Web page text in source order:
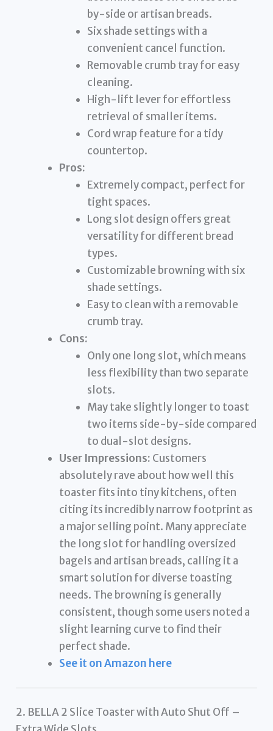
by-side or artisan breads.
Six shade settings with a
convenient cancel function.
Removable crumb tray for easy
cleaning.
High-lift lever for effortless
retrieval of smaller items.
Cord wrap feature for a tidy
countertop.
Pros:
Extremely compact, perfect for
tight spaces.
Long slot design offers great
versatility for different bread
types.
Customizable browning with six
shade settings.
Easy to clean with a removable
crumb tray.
Cons:
Only one long slot, which means
less flexibility than two separate
slots.
May take slightly longer to toast
two items side-by-side compared
to dual-slot designs.
User Impressions: Customers
absolutely rave about how well this
toaster fits into tiny kitchens, often
citing its incredibly narrow footprint as
a major selling point. Many appreciate
the long slot for handling oversized
bagels and artisan breads, calling it a
smart solution for diverse toasting
needs. The browning is generally
consistent, though some users noted a
slight learning curve to find their
perfect shade.
See it on Amazon here
2. BELLA 2 Slice Toaster with Auto Shut Off –